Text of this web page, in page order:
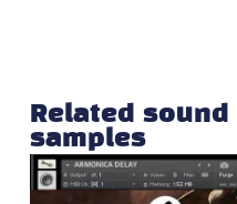
Related
samples